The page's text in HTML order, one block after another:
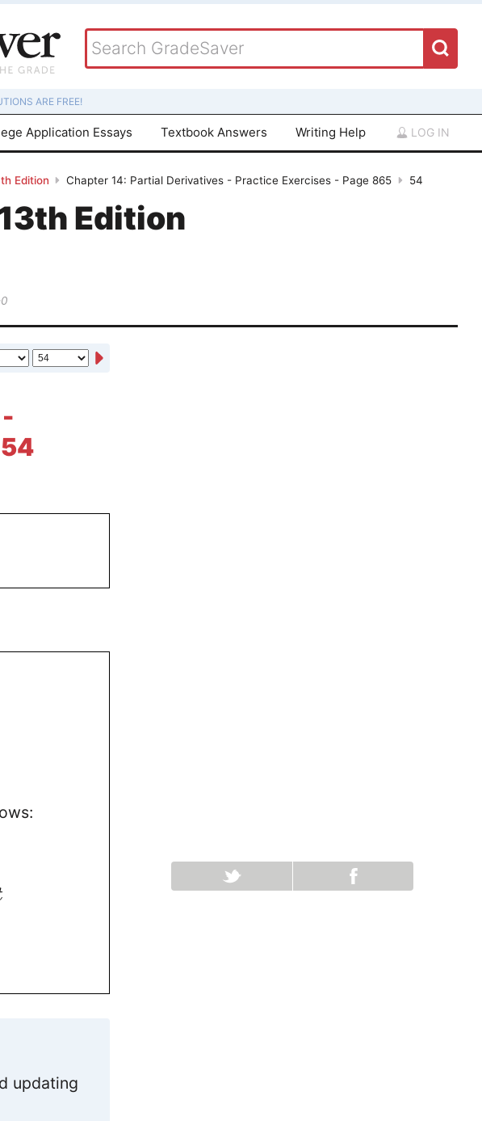
ARE FREE!
Application Essays Textbook Answers Writing Help LOG IN
Edition Chapter 14: Partial Derivatives - Practice Exercises - Page 865 54
Edition
updating